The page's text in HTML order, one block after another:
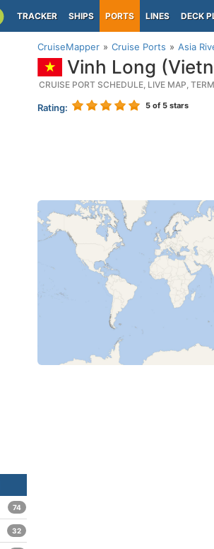
TRACKER SHIPS PORTS LINES DECK
CruiseMapper Cruise Ports Asia
Vinh Long
CRUISE PORT SCHEDULE, LIVE MAP,
Rating: 5 of 5 stars
74
32